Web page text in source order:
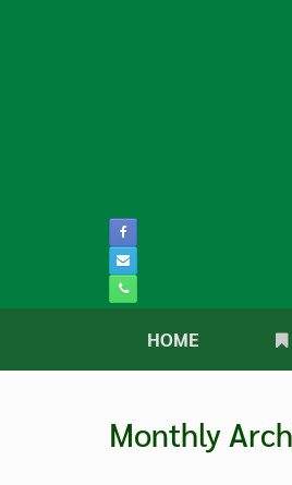
HOME
Monthly